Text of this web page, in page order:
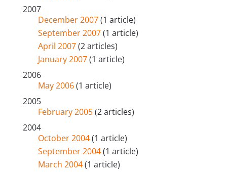
2007
December 2007(1 article)
September 2007(1 article)
April 2007(2 articles)
January 2007(1 article)
2006
May 2006(1 article)
2005
February 2005(2 articles)
2004
October 2004(1 article)
September 2004(1 article)
March 2004(1 article)